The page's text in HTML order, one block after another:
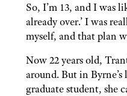
So, I’m 13, and I was
already over.’ I was
myself, and that plan
Now 22 years old,
around. But in Byrne’s
graduate student, she